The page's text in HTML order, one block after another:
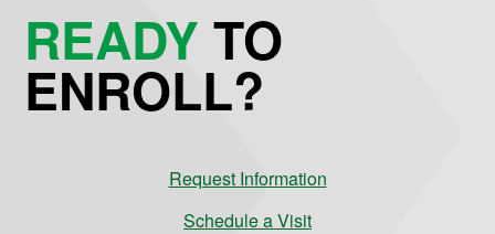
READYTO
ENROLL?
Request Information
Schedule a Visit